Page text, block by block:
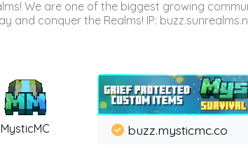
We are one of the biggest growing
and conquer the Realms! IP:
MysticMC buzz.mysticmc.co